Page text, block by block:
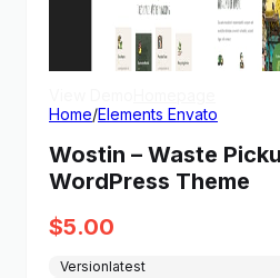
Home/Elements Envato
Wostin – Waste
WordPress Theme
$5.00
Versionlatest